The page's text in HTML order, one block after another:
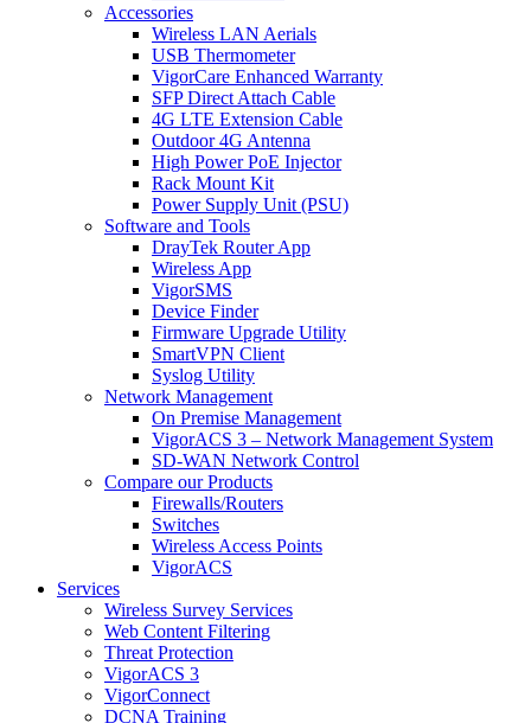
Accessories
Wireless LAN Aerials
USB Thermometer
VigorCare Enhanced Warranty
SFP Direct Attach Cable
4G LTE Extension Cable
Outdoor 4G Antenna
High Power PoE Injector
Rack Mount Kit
Power Supply Unit (PSU)
Software and Tools
DrayTek Router App
Wireless App
VigorSMS
Device Finder
Firmware Upgrade Utility
SmartVPN Client
Syslog Utility
Network Management
On Premise Management
VigorACS 3 – Network Management System
SD-WAN Network Control
Compare our Products
Firewalls/Routers
Switches
Wireless Access Points
VigorACS
Services
Wireless Survey Services
Web Content Filtering
Threat Protection
VigorACS 3
VigorConnect
DCNA Training